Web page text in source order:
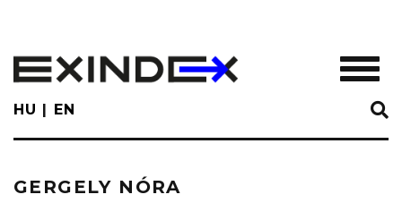
main
content
HU EN
GERGELY NÓRA